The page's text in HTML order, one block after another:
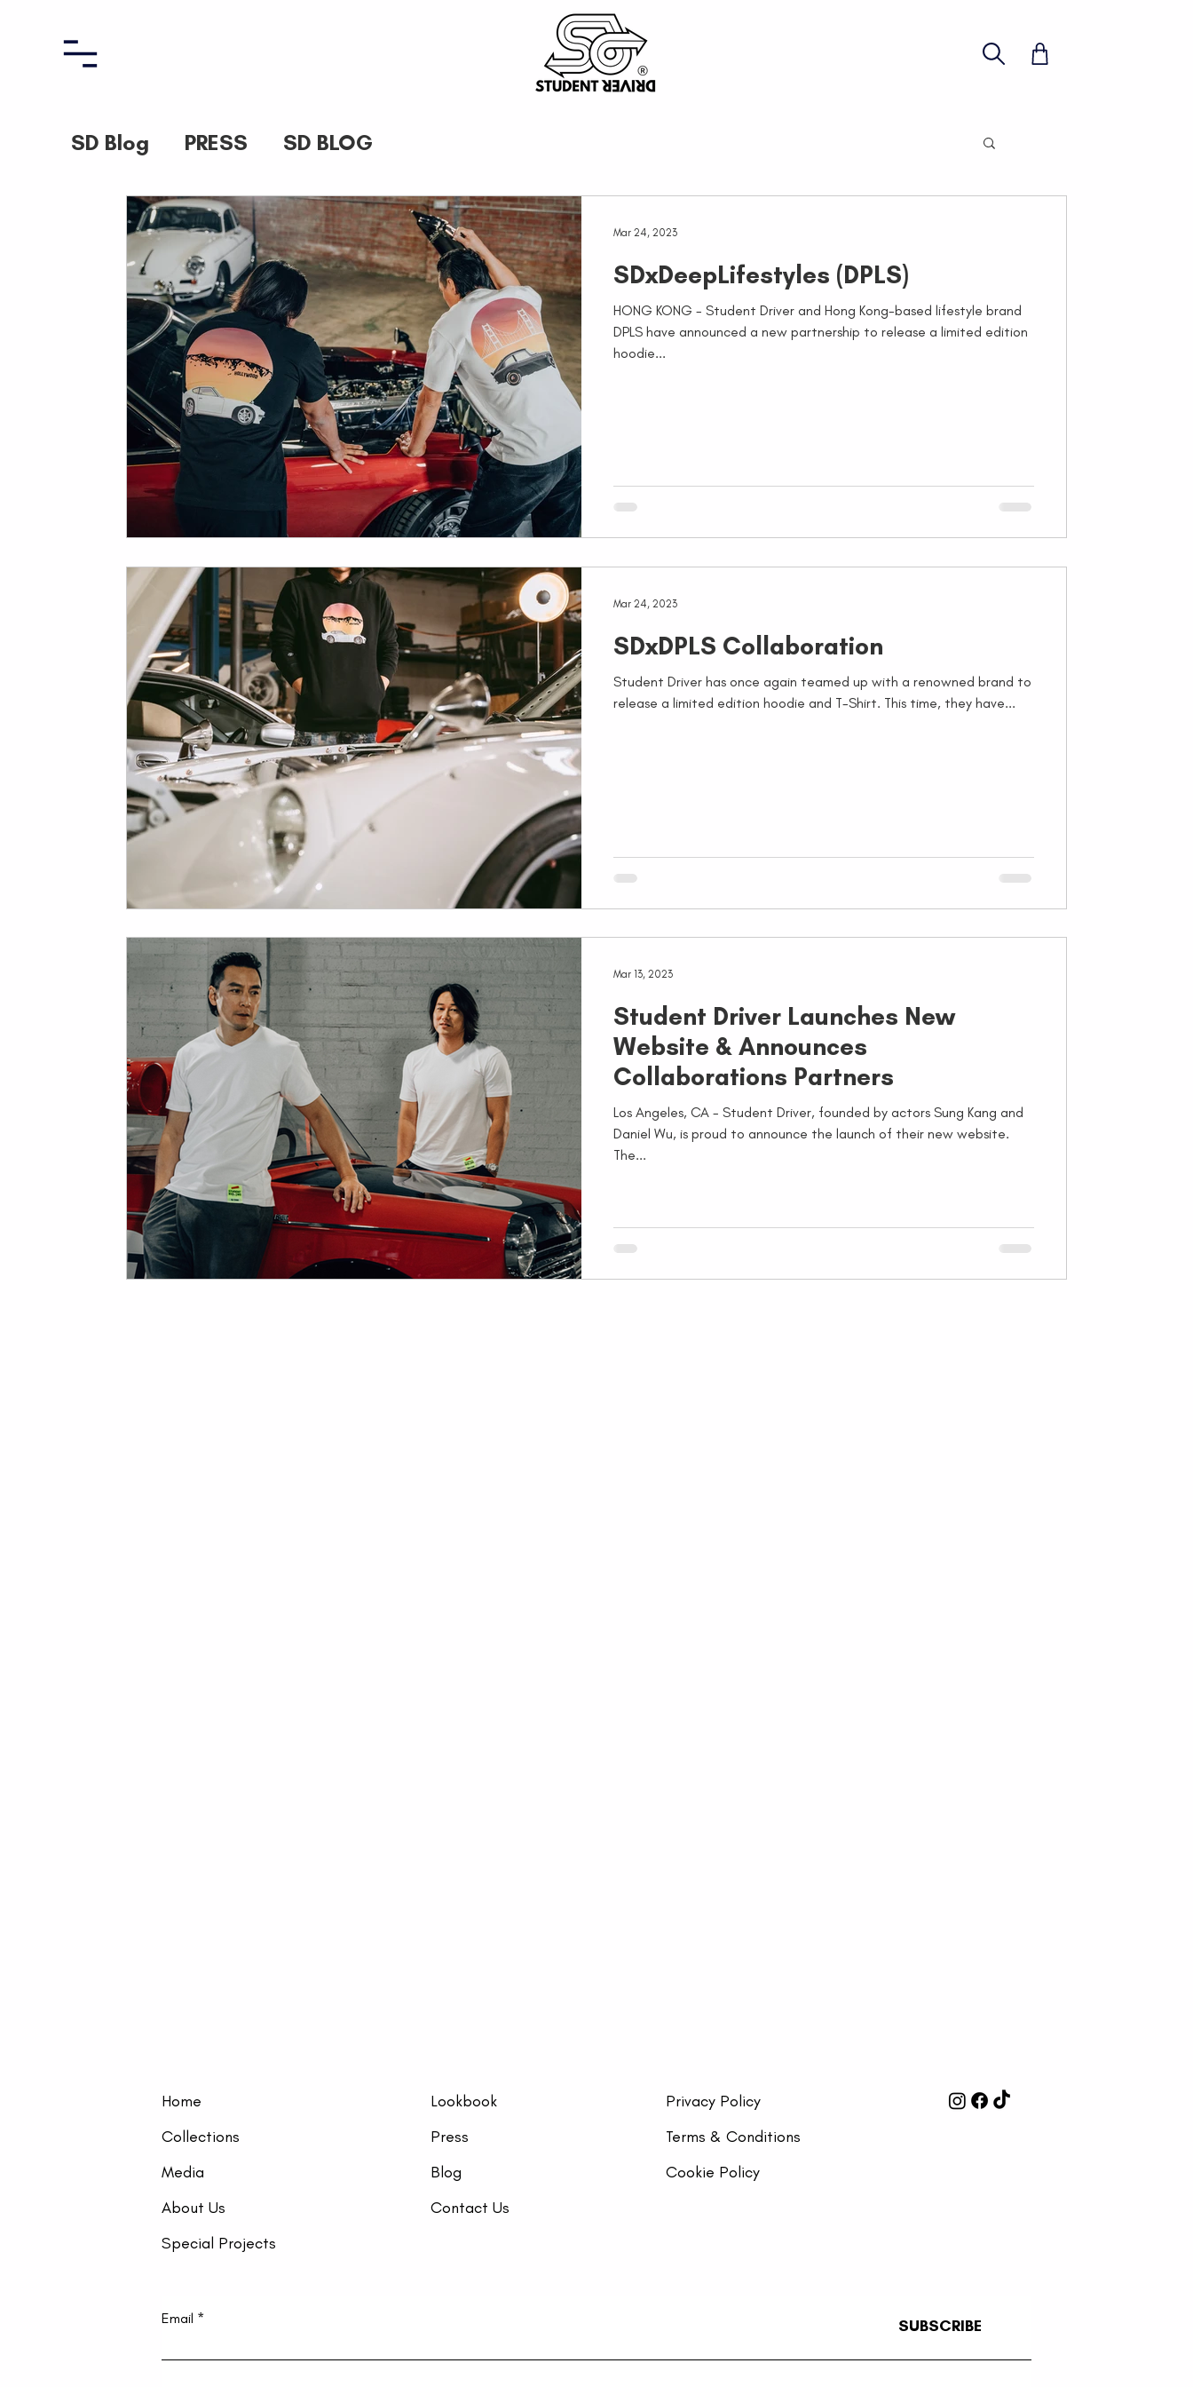
SD Blog PRESS SD BLOG
SDxDeepLifestyles (DPLS)
HONG KONG - Student Driver and Hong Kong-based lifestyle brand
DPLS have announced a new partnership to release a limited edition
hoodie...
Mar 24, 2023
SDxDPLS Collaboration
Student Driver has once again teamed up with a renowned brand to
release a limited edition hoodie and T-Shirt. This time, they have...
Mar 24, 2023
Student Driver Launches New
Website & Announces
Collaborations Partners
Los Angeles, CA - Student Driver, founded by actors Sung Kang and
Daniel Wu, is proud to announce the launch of their new website.
The...
Mar 13, 2023
Home
Collections
Media
About Us
Special Projects
Lookbook
Press
Blog
Contact Us
Privacy Policy
Terms & Conditions
Cookie Policy
Email SUBSCRIBE